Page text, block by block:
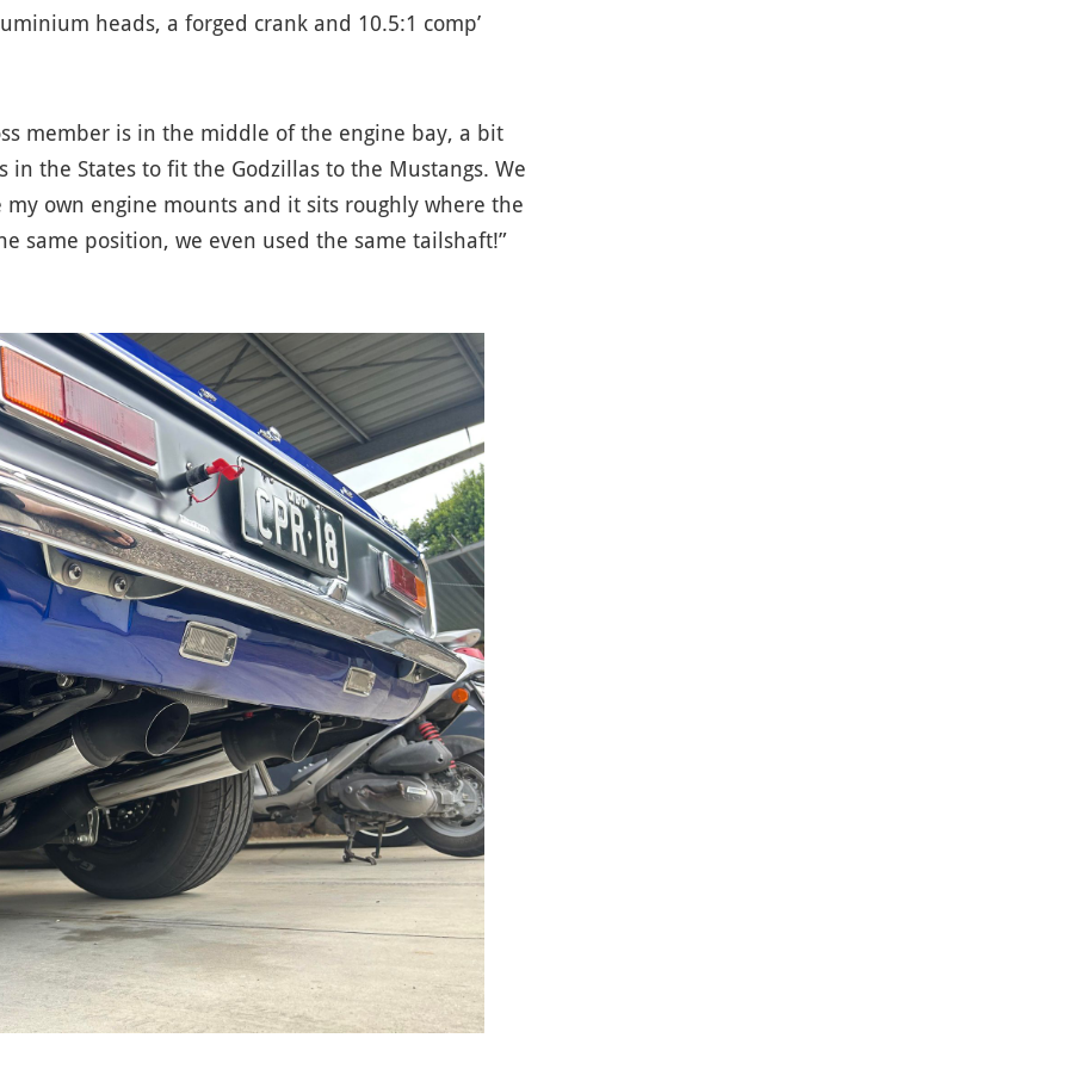
heads, a forged crank and 10.5:1 comp’
member is in the middle of the engine bay, a bit
in the States to fit the Godzillas to the Mustangs. We
own engine mounts and it sits roughly where the
same position, we even used the same tailshaft!”